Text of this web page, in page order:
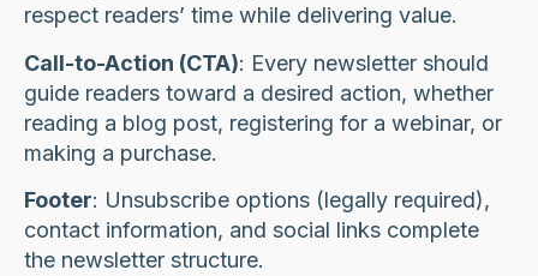
respect readers’ time while delivering value.
Call-to-Action (CTA): Every newsletter should
guide readers toward a desired action, whether
reading a blog post, registering for a webinar, or
making a purchase.
Footer: Unsubscribe options (legally required),
contact information, and social links complete
the newsletter structure.